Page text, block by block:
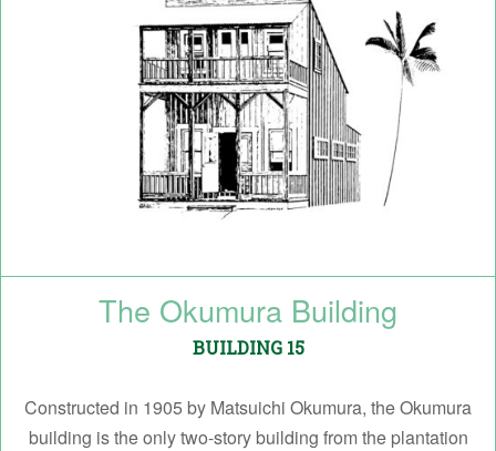
The Okumura Building
BUILDING 15
Constructed in 1905 by Matsuichi Okumura, the Okumura
building is the only two-story building from the plantation